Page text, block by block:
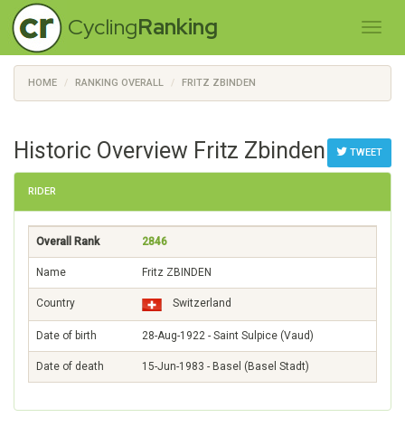
CyclingRanking
HOME RANKING OVERALL FRITZ ZBINDEN
TWEET
Historic Overview Fritz Zbinden
RIDER
Overall Rank 2846
Name Fritz ZBINDEN
Country Switzerland
Date of birth 28-Aug-1922 - Saint Sulpice (Vaud)
Date of death 15-Jun-1983 - Basel (Basel Stadt)